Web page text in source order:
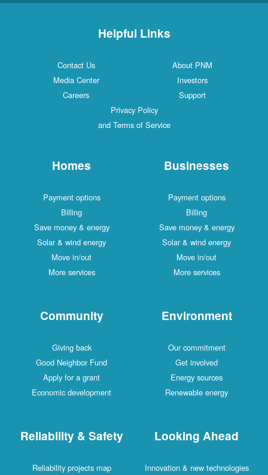
Helpful Links
Contact Us
About PNM
Media Center
Investors
Careers
Support
Privacy Policy
and Terms of Service
Homes
Payment options
Billing
Save money & energy
Solar & wind energy
Move in/out
More services
Businesses
Payment options
Billing
Save money & energy
Solar & wind energy
Move in/out
More services
Community
Giving back
Good Neighbor Fund
Apply for a grant
Economic development
Environment
Our commitment
Get involved
Energy sources
Renewable energy
Reliability & Safety
Reliability projects map
Looking Ahead
Innovation & new technologies